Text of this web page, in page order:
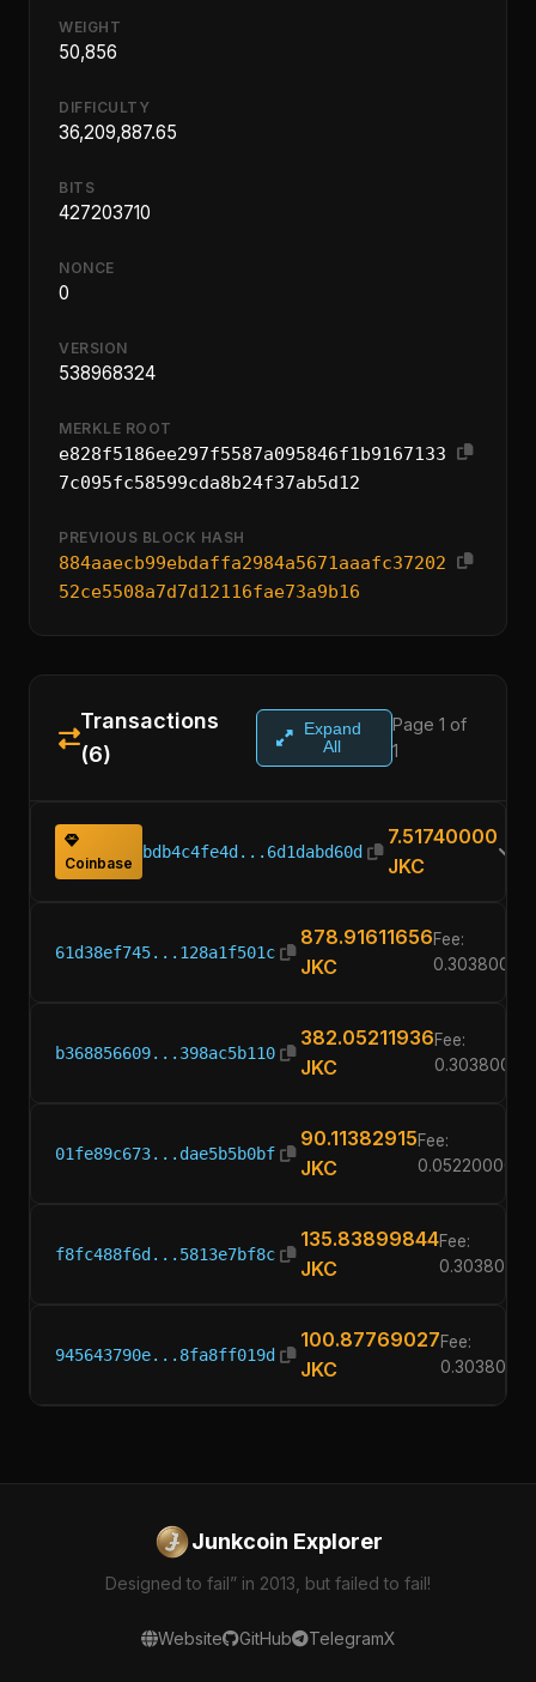
WEIGHT
50,856
DIFFICULTY
36,209,887.65
BITS
427203710
NONCE
0
VERSION
538968324
MERKLE ROOT
e828f5186ee297f5587a095846f1b9167133
7c095fc58599cda8b24f37ab5d12
PREVIOUS BLOCK HASH
884aaecb99ebdaffa2984a5671aaafc37202
52ce5508a7d7d12116fae73a9b16
Transactions
(6)
Expand
All
Page 1 of
1
Coinbase
bdb4c4fe4d...6d1dabd60d
7.51740000
JKC
61d38ef745...128a1f501c
878.91611656
JKC
Fee:
0.30380000
b368856609...398ac5b110
382.05211936
JKC
Fee:
0.30380000
01fe89c673...dae5b5b0bf
90.11382915
JKC
Fee:
0.05220000
f8fc488f6d...5813e7bf8c
135.83899844
JKC
Fee:
0.30380000
945643790e...8fa8ff019d
100.87769027
JKC
Fee:
Junkcoin Explorer
Designed to fail” in 2013, but failed to fail!
Website GitHub TelegramX